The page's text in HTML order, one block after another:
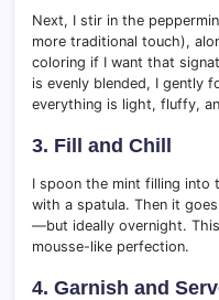
Next, I stir in the
more traditional touch),
coloring if I want that
is evenly blended, I gently
everything is light, fluffy,
3. Fill and Chill
I spoon the mint filling into
with a spatula. Then it
—but ideally overnight.
mousse-like perfection.
4. Garnish and